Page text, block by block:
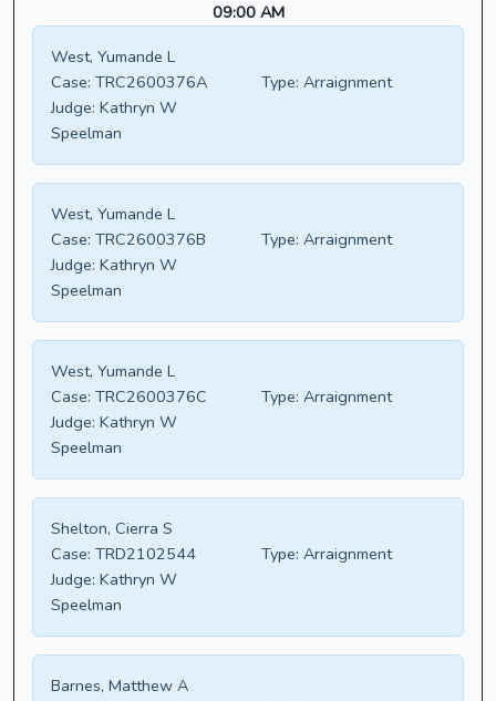
09:00 AM
West, Yumande L
Case: TRC2600376A Type: Arraignment
Judge: Kathryn W
Speelman
West, Yumande L
Case: TRC2600376B Type: Arraignment
Judge: Kathryn W
Speelman
West, Yumande L
Case: TRC2600376C Type: Arraignment
Judge: Kathryn W
Speelman
Shelton, Cierra S
Case: TRD2102544 Type: Arraignment
Judge: Kathryn W
Speelman
Barnes, Matthew A